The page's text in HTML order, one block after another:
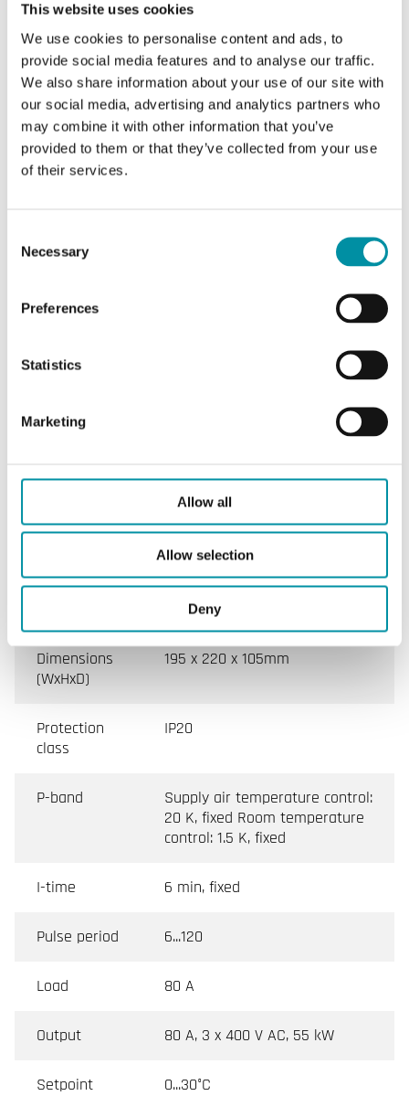
This website uses cookies
We use cookies to personalise content and ads, to
provide social media features and to analyse our traffic.
We also share information about your use of our site with
our social media, advertising and analytics partners who
may combine it with other information that you’ve
provided to them or that they’ve collected from your use
of their services.
Selection
Necessary
Preferences
Statistics
Marketing
Allow all
Allow selection
Deny
CTR80
Electric heating controller with temperature
control
External 0...10 V DC control signal option
rail mounting, 3-phase, 400 V, 80 A
Ambient
0…40°C
DIN-rail
Dimensions
(WxHxD)
195 x 220 x 105mm
Protection
class
IP20
P-band
Supply air temperature control:
20 K, fixed Room temperature
control: 1.5 K, fixed
I-time 6 min, fixed
Pulse period 6...120
Load 80 A
Output 80 A, 3 x 400 V AC, 55 kW
Setpoint 0...30°C